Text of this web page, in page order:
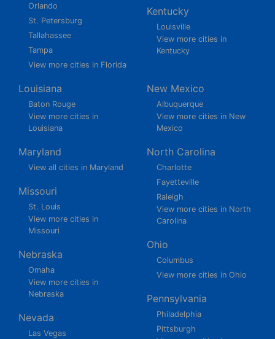
Orlando
St. Petersburg
Tallahassee
Tampa
View more cities in Florida
Kentucky
Louisville
View more cities in
Kentucky
Louisiana
Baton Rouge
View more cities in
Louisiana
Maryland
View all cities in Maryland
Missouri
St. Louis
View more cities in
Missouri
Nebraska
Omaha
View more cities in
Nebraska
Nevada
Las Vegas
New Mexico
Albuquerque
View more cities in New
Mexico
North Carolina
Charlotte
Fayetteville
Raleigh
View more cities in North
Carolina
Ohio
Columbus
View more cities in Ohio
Pennsylvania
Philadelphia
Pittsburgh